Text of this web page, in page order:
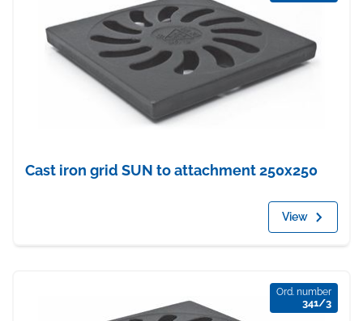
Cast iron grid SUN to attachment 250x250
View
Ord. number
341/3